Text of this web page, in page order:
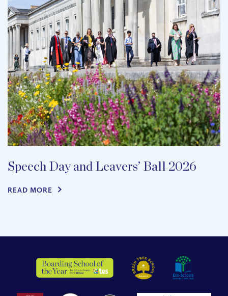
Speech Day and Leavers’ Ball 2026
READ MORE